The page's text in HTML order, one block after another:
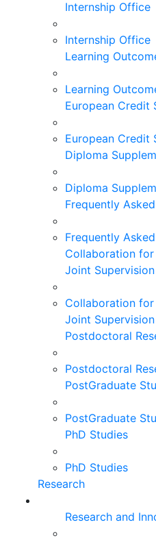
Internship Office
Internship Office
Learning
Learning
European Credit
European Credit
Diploma
Diploma
Frequently
Frequently
Collaboration
Joint Supervision
Collaboration
Joint Supervision
Postdoctoral
Postdoctoral
PostGraduate
PostGraduate
PhD Studies
PhD Studies
Research
Research and